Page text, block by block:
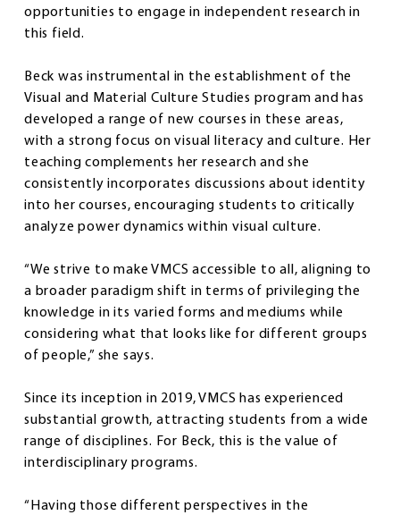
opportunities to engage in independent research in
this field.
Beck was instrumental in the establishment of the
Visual and Material Culture Studies program and has
developed a range of new courses in these areas,
with a strong focus on visual literacy and culture. Her
teaching complements her research and she
consistently incorporates discussions about identity
into her courses, encouraging students to critically
analyze power dynamics within visual culture.
“We strive to make VMCS accessible to all, aligning to
a broader paradigm shift in terms of privileging the
knowledge in its varied forms and mediums while
considering what that looks like for different groups
of people,” she says.
Since its inception in 2019, VMCS has experienced
substantial growth, attracting students from a wide
range of disciplines. For Beck, this is the value of
interdisciplinary programs.
“Having those different perspectives in the